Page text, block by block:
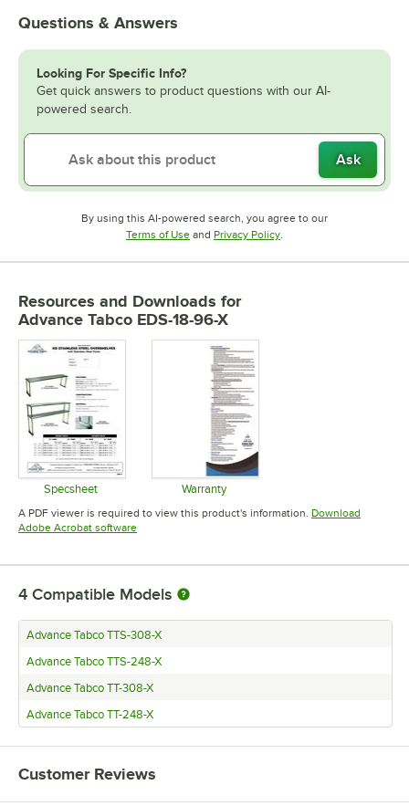
Questions & Answers
Looking For Specific Info?
Get quick answers to product questions with our AI-
powered search.
Ask
By using this AI-powered search, you agree to our
Terms of UseOpens in new tab
and Privacy PolicyOpens in new tab
Resources and Downloads for
Advance Tabco EDS-18-96-X
Specsheet
Opens in new tab
Warranty
Opens in new tab
A PDF viewer is required to view this product's information. Download
Adobe Acrobat softwareOpens in new tab
4 Compatible Models
Advance Tabco TTS-308-X
Advance Tabco TTS-248-X
Advance Tabco TT-308-X
Advance Tabco TT-248-X
Customer Reviews